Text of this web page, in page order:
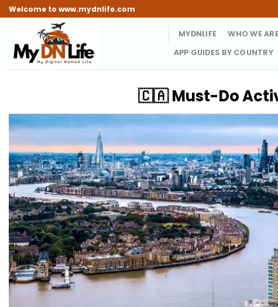
Skip
to
Welcome to www.mydnlife.com
MYDNLIFE WHO WE
APP GUIDES BY COUNTRY
🇨🇦 Must-Do